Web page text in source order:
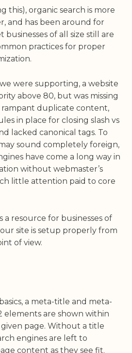
this), organic search is more
and has been around for
businesses of all size still are
practices for proper
were supporting, a website
above 80, but was missing
rampant duplicate content,
in place for closing slash vs
lacked canonical tags. To
sound completely foreign,
have come a long way in
without webmaster’s
little attention paid to core
a resource for businesses of
site is setup properly from
of view.
a meta-title and meta-
elements are shown within
page. Without a title
engines are left to
content as they see fit.